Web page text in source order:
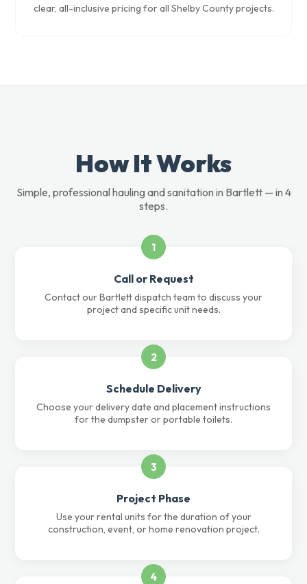
clear, all-inclusive pricing for all Shelby County projects.
How It Works
Simple, professional hauling and sanitation in Bartlett — in 4
steps.
1
Call or Request
Contact our Bartlett dispatch team to discuss your
project and specific unit needs.
2
Schedule Delivery
Choose your delivery date and placement instructions
for the dumpster or portable toilets.
3
Project Phase
Use your rental units for the duration of your
construction, event, or home renovation project.
4